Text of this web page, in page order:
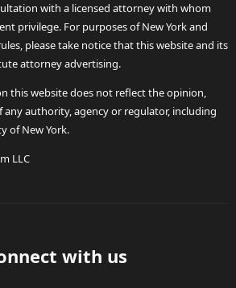
with a licensed attorney with whom
privilege. For purposes of New York and
please take notice that this website and its
attorney advertising.
this website does not reflect the opinion,
authority, agency or regulator, including
of New York.
LLC
with us